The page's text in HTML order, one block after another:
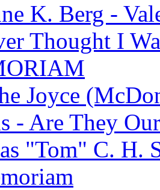
K. Berg -
Thought I
Joyce
- Are They
"Tom" C. H.